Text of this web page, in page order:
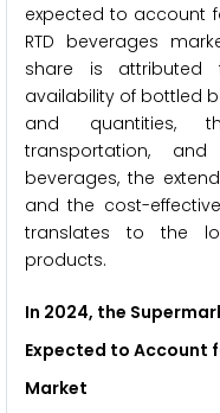
expected to account
RTD beverages
share is
availability of bottled
and quantities,
transportation,
beverages, the
and the cost-
translates to the
products.
In 2024, the
Expected to Account
Market